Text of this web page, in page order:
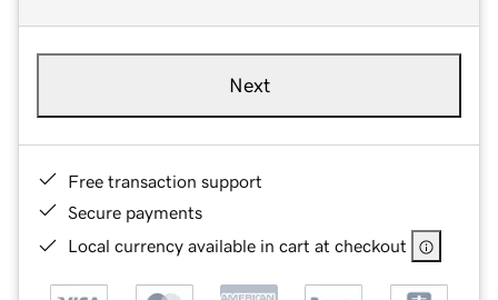
Next
Free transaction support
Secure payments
Local currency available in cart at checkout